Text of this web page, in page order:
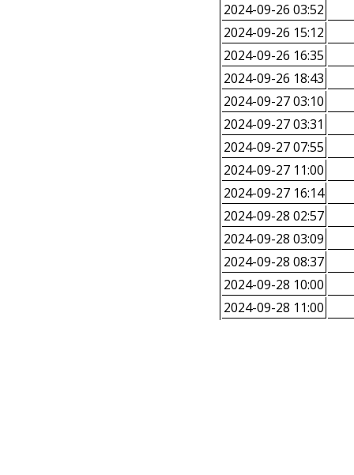
2024-09-26 03:52
2024-09-26 15:12
2024-09-26 16:35
2024-09-26 18:43
2024-09-27 03:10
2024-09-27 03:31
2024-09-27 07:55
2024-09-27 11:00
2024-09-27 16:14
2024-09-28 02:57
2024-09-28 03:09
2024-09-28 08:37
2024-09-28 10:00
2024-09-28 11:00